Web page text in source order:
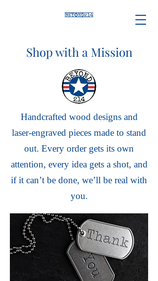
Shop with a Mission
Handcrafted wood designs and
laser-engraved pieces made to stand
out. Every order gets its own
attention, every idea gets a shot, and
if it can’t be done, we’ll be real with
you.